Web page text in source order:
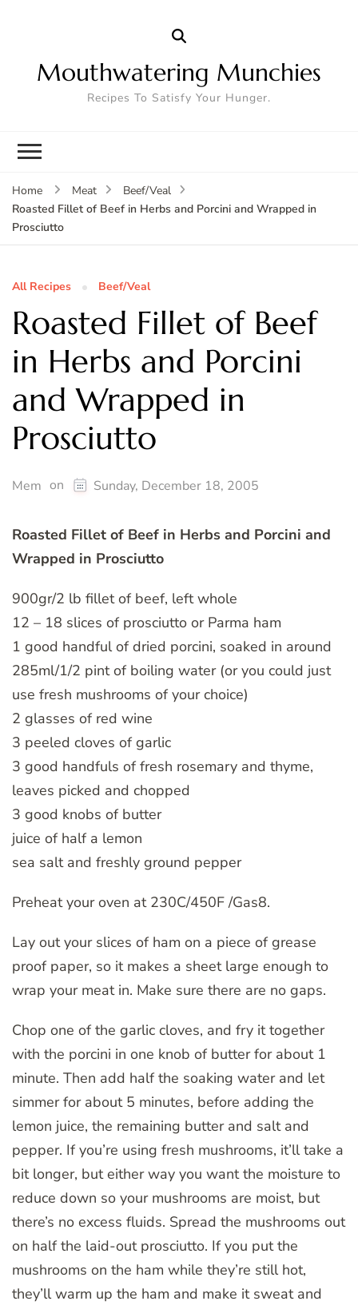
Mouthwatering Munchies
Recipes To Satisfy Your Hunger.
Home Meat
Beef/Veal
Roasted Fillet of Beef in Herbs and Porcini and Wrapped in
Prosciutto
All Recipes Beef/Veal
Roasted Fillet of Beef
in Herbs and Porcini
and Wrapped in
Prosciutto
Mem on Sunday, December 18, 2005
Roasted Fillet of Beef in Herbs and Porcini and
Wrapped in Prosciutto
900gr/2 lb fillet of beef, left whole
12 – 18 slices of prosciutto or Parma ham
1 good handful of dried porcini, soaked in around
285ml/1/2 pint of boiling water (or you could just
use fresh mushrooms of your choice)
2 glasses of red wine
3 peeled cloves of garlic
3 good handfuls of fresh rosemary and thyme,
leaves picked and chopped
3 good knobs of butter
juice of half a lemon
sea salt and freshly ground pepper
Preheat your oven at 230C/450F /Gas8.
Lay out your slices of ham on a piece of grease
proof paper, so it makes a sheet large enough to
wrap your meat in. Make sure there are no gaps.
Chop one of the garlic cloves, and fry it together
with the porcini in one knob of butter for about 1
minute. Then add half the soaking water and let
simmer for about 5 minutes, before adding the
lemon juice, the remaining butter and salt and
pepper. If you’re using fresh mushrooms, it’ll take a
bit longer, but either way you want the moisture to
reduce down so your mushrooms are moist, but
there’s no excess fluids. Spread the mushrooms out
on half the laid-out prosciutto. If you put the
mushrooms on the ham while they’re still hot,
they’ll warm up the ham and make it sweat and